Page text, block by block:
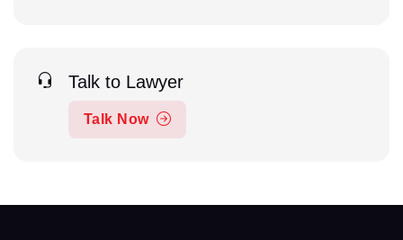
Talk to Lawyer
Talk Now